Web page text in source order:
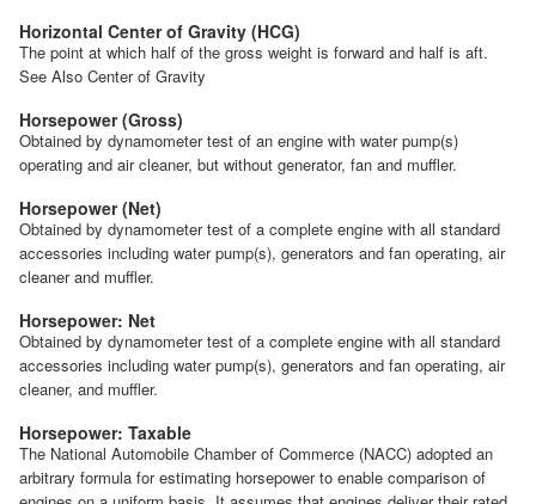
Horizontal Center of Gravity (HCG)
The point at which half of the gross weight is forward and half is aft.
See Also Center of Gravity
Horsepower (Gross)
Obtained by dynamometer test of an engine with water pump(s)
operating and air cleaner, but without generator, fan and muffler.
Horsepower (Net)
Obtained by dynamometer test of a complete engine with all standard
accessories including water pump(s), generators and fan operating, air
cleaner and muffler.
Horsepower: Net
Obtained by dynamometer test of a complete engine with all standard
accessories including water pump(s), generators and fan operating, air
cleaner, and muffler.
Horsepower: Taxable
The National Automobile Chamber of Commerce (NACC) adopted an
arbitrary formula for estimating horsepower to enable comparison of